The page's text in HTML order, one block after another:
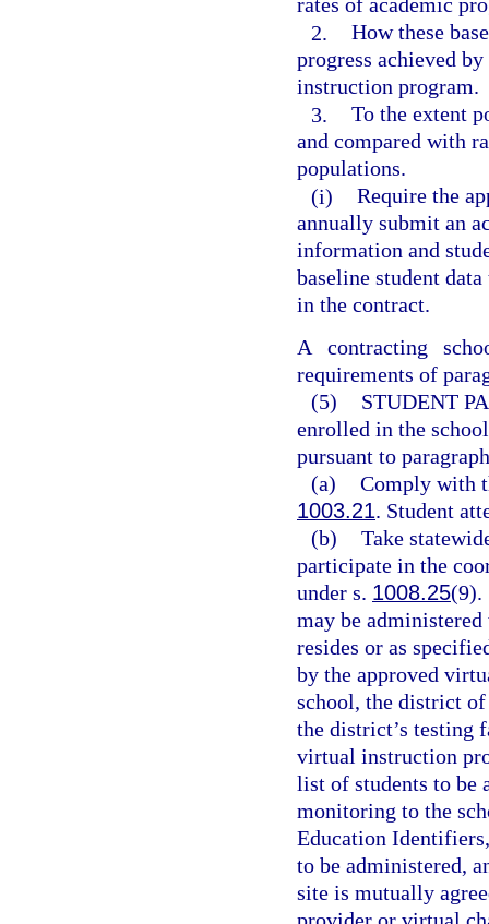
rates of academic
2. How these
progress achieved
instruction program.
3. To the extent
and compared with
populations.
(i) Require the
annually submit an
information and
baseline student
in the contract.
A contracting
requirements of
(5)
STUDENT
enrolled in the
pursuant to
(a) Comply with
1003.21. Student
(b) Take
participate in the
under s. 1008.25(9).
may be
resides or as
by the approved
school, the district of
the district’s testing
virtual instruction
list of students to be
monitoring to the
Education
to be administered,
site is mutually